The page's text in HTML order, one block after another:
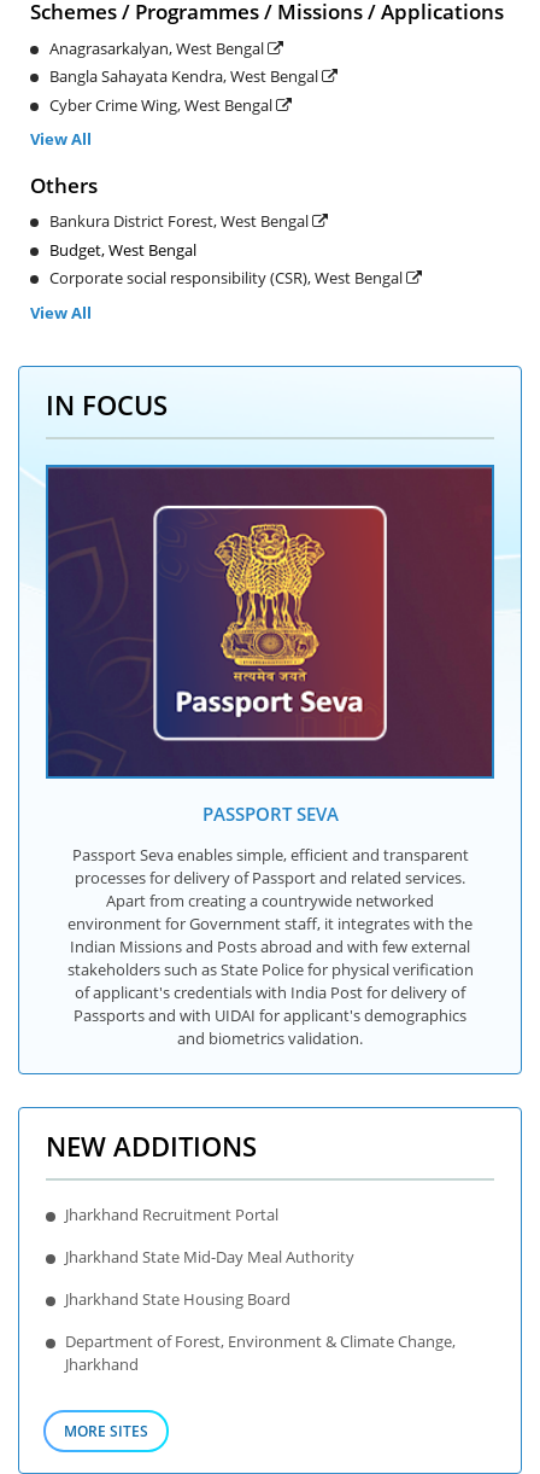
Schemes / Programmes / Missions / Applications
Anagrasarkalyan, West Bengal
Bangla Sahayata Kendra, West Bengal
Cyber Crime Wing, West Bengal
View All
Others
Bankura District Forest, West Bengal
Budget, West Bengal
Corporate social responsibility (CSR), West Bengal
View All
IN FOCUS
PASSPORT SEVA
Passport Seva enables simple, efficient and transparent
processes for delivery of Passport and related services.
Apart from creating a countrywide networked
environment for Government staff, it integrates with the
Indian Missions and Posts abroad and with few external
stakeholders such as State Police for physical verification
of applicant's credentials with India Post for delivery of
Passports and with UIDAI for applicant's demographics
and biometrics validation.
NEW ADDITIONS
Jharkhand Recruitment Portal
Jharkhand State Mid-Day Meal Authority
Jharkhand State Housing Board
Department of Forest, Environment & Climate Change,
Jharkhand
MORE SITES